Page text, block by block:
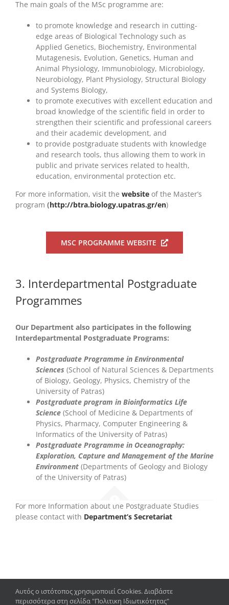
The main goals of the MSc programme are:
to promote knowledge and research in cutting-
edge areas of Biological Technology such as
Applied Genetics, Biochemistry, Environmental
Mutagenesis, Evolution, Genetics, Human and
Animal Physiology, Immunobiology, Microbiology,
Neurobiology, Plant Physiology, Structural Biology
and Systems Biology,
to promote executives with excellent education and
broad knowledge of the scientific field in order to
strengthen their scientific and professional careers
and their academic development, and
to provide postgraduate students with knowledge
and research tools, thus allowing them to work in
public and private services related to health,
education, environmental protection etc.
For more information, visit the website of the Master’s
program (http://btra.biology.upatras.gr/en)
MSC PROGRAMME WEBSITE
3. Interdepartmental Postgraduate
Programmes
Our Department also participates in the following
Interdepartmental Postgraduate Programs:
Postgraduate Programme in Environmental
Sciences (School of Natural Sciences & Departments
of Biology, Geology, Physics, Chemistry of the
University of Patras)
Postgraduate program in Bioinformatics Life
Science (School of Medicine & Departments of
Physics, Pharmacy, Computer Engineering &
Informatics of the University of Patras)
Postgraduate Programme in Oceanography:
Exploration, Capture and Management of the Marine
Environment (Departments of Geology and Biology
of the University of Patras)
For more Information about the Postgraduate Studies
please contact with Department’s Secretariat
Copyright 2023 – 2024 | Department of Biology, University of
Αυτός ο ιστότοπος χρησιμοποιεί Cookies. Διαβάστε
περισσότερα στη σελίδα "Πολιτικη Ιδιωτικότητας"